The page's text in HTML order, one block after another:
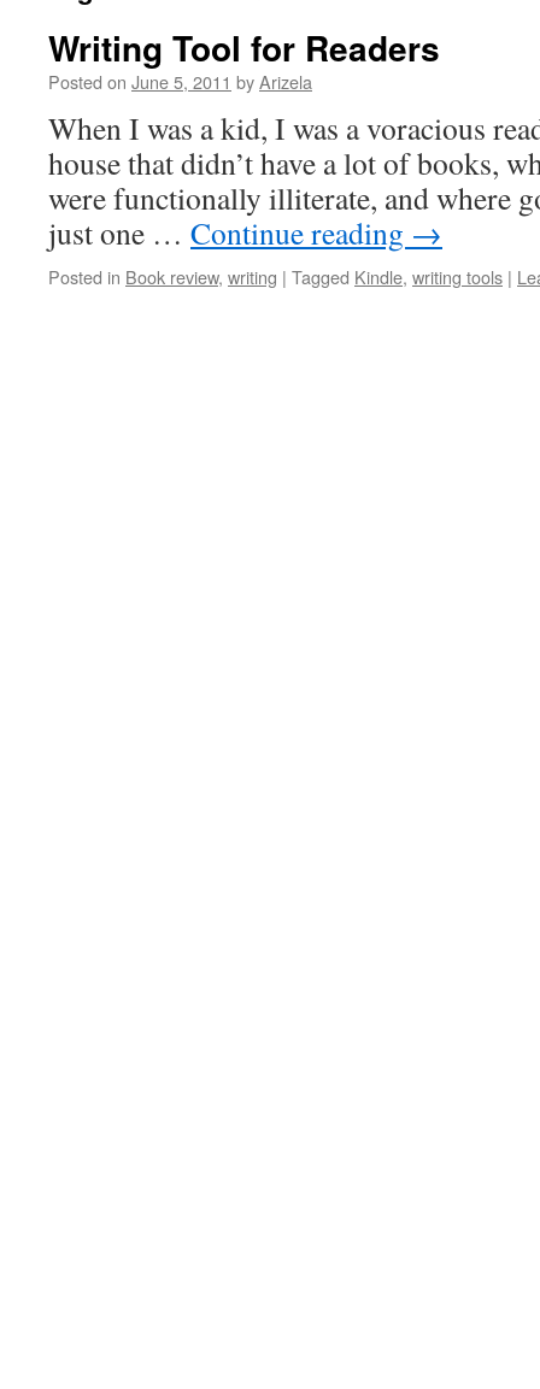
Writing Tool for Readers
Posted on June 5, 2011 byArizela
When I was a kid, I was a voracious
house that didn’t have a lot of books,
were functionally illiterate, and where
just one … Continue reading →
Posted in Book review, writing | Tagged Kindle, writing tools |